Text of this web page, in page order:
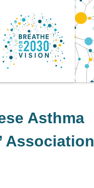
Asthma
Association